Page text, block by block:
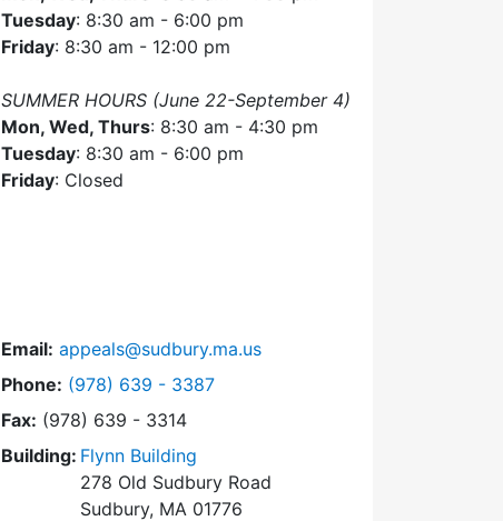
Tuesday: 8:30 am - 6:00 pm
Friday: 8:30 am - 12:00 pm
SUMMER HOURS (June 22-September 4)
Mon, Wed, Thurs: 8:30 am - 4:30 pm
Tuesday: 8:30 am - 6:00 pm
Friday: Closed
Email: appeals@sudbury.ma.us
Phone: Dial Zoning Board of Appeals at
(978) 639 - 3387
Fax: (978) 639 - 3314
Building: Flynn Building
278 Old Sudbury Road
Sudbury, MA 01776